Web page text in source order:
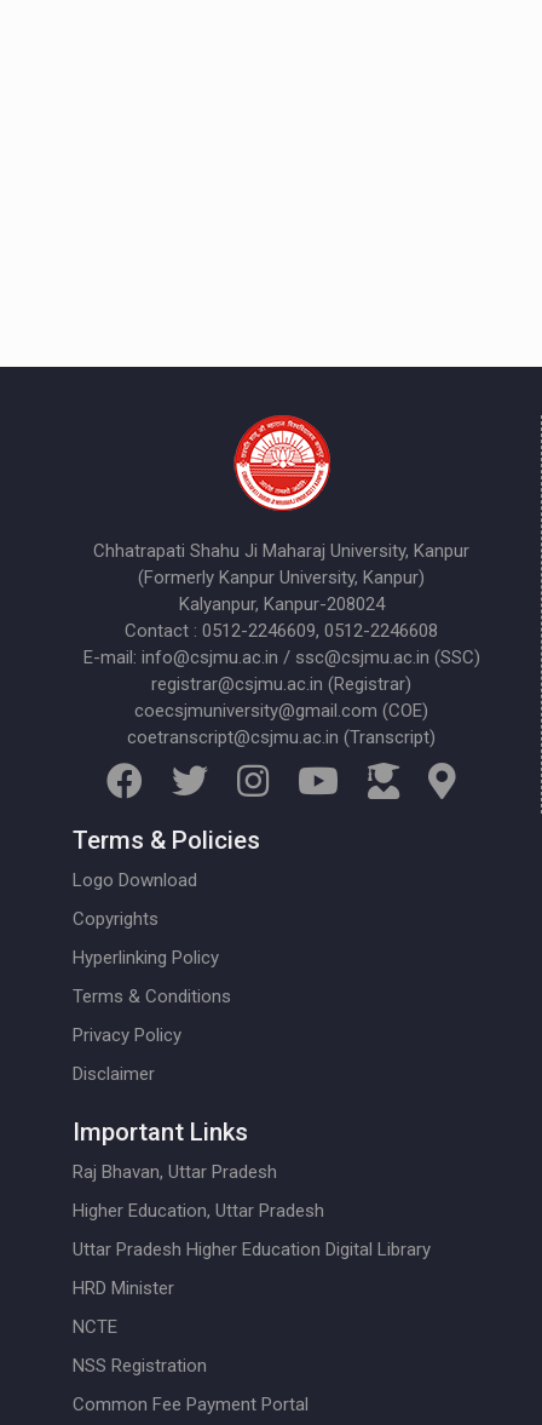
Chhatrapati Shahu Ji Maharaj University, Kanpur
(Formerly Kanpur University, Kanpur)
Kalyanpur, Kanpur-208024
Contact : 0512-2246609, 0512-2246608
E-mail: info@csjmu.ac.in / ssc@csjmu.ac.in (SSC)
registrar@csjmu.ac.in (Registrar)
coecsjmuniversity@gmail.com (COE)
coetranscript@csjmu.ac.in (Transcript)
Terms & Policies
Logo Download
Copyrights
Hyperlinking Policy
Terms & Conditions
Privacy Policy
Disclaimer
Important Links
Raj Bhavan, Uttar Pradesh
Higher Education, Uttar Pradesh
Uttar Pradesh Higher Education Digital Library
HRD Minister
NCTE
NSS Registration
Common Fee Payment Portal